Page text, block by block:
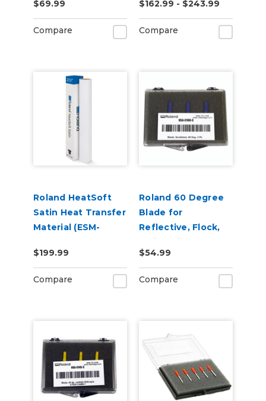
Adhesive (ESM-
MCVP)
$69.99
Compare
$162.99 - $243.99
Compare
Roland HeatSoft
Satin Heat Transfer
Material (ESM-
$199.99
Compare
Roland 60 Degree
Blade for
Reflective, Flock,
Twill, Paint
Protection & Vinyl -
Pack of 3
$54.99
Compare